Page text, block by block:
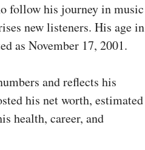
follow his journey in music
new listeners. His age in
as November 17, 2001.
and reflects his
his net worth, estimated
health, career, and